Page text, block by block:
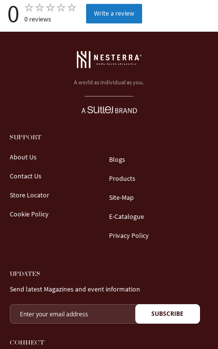
0 0 reviews
Write a review
A world as individual as you.
SUPPORT
About Us
Contact Us
Store Locator
Cookie Policy
Blogs
Products
Site-Map
E-Catalogue
Privacy Policy
UPDATES
Send latest Magazines and event information
SUBSCRIBE
CONNECT